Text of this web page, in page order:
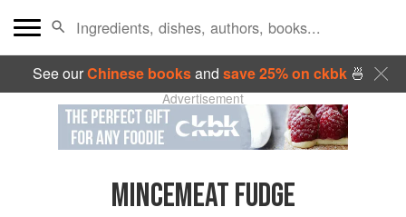
See ourChinese booksand save 25% on ckbk🍜
Advertisement
MINCEMEAT FUDGE